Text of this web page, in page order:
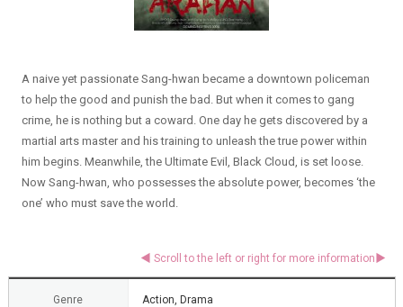
A naive yet passionate Sang-hwan became a downtown policeman
to help the good and punish the bad. But when it comes to gang
crime, he is nothing but a coward. One day he gets discovered by a
martial arts master and his training to unleash the true power within
him begins. Meanwhile, the Ultimate Evil, Black Cloud, is set loose.
Now Sang-hwan, who possesses the absolute power, becomes ‘the
one’ who must save the world.
Genre Action, Drama